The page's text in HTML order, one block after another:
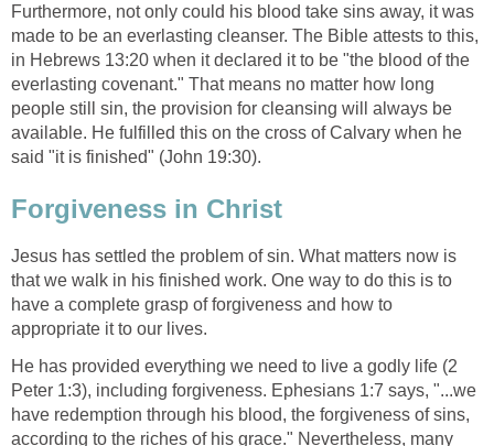
Furthermore, not only could his blood take sins away, it was
made to be an everlasting cleanser. The Bible attests to this,
in Hebrews 13:20 when it declared it to be "the blood of the
everlasting covenant." That means no matter how long
people still sin, the provision for cleansing will always be
available. He fulfilled this on the cross of Calvary when he
said "it is finished" (John 19:30).
Forgiveness in Christ
Jesus has settled the problem of sin. What matters now is
that we walk in his finished work. One way to do this is to
have a complete grasp of forgiveness and how to
appropriate it to our lives.
He has provided everything we need to live a godly life (2
Peter 1:3), including forgiveness. Ephesians 1:7 says, "...we
have redemption through his blood, the forgiveness of sins,
according to the riches of his grace." Nevertheless, many